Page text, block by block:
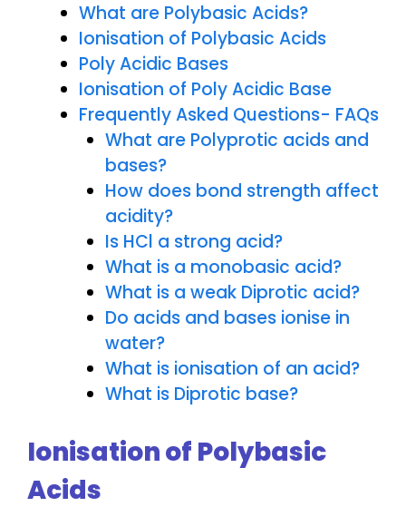
What are Polybasic Acids?
Ionisation of Polybasic Acids
Poly Acidic Bases
Ionisation of Poly Acidic Base
Frequently Asked Questions- FAQs
What are Polyprotic acids and
bases?
How does bond strength affect
acidity?
Is HCl a strong acid?
What is a monobasic acid?
What is a weak Diprotic acid?
Do acids and bases ionise in
water?
What is ionisation of an acid?
What is Diprotic base?
Ionisation of Polybasic
Acids